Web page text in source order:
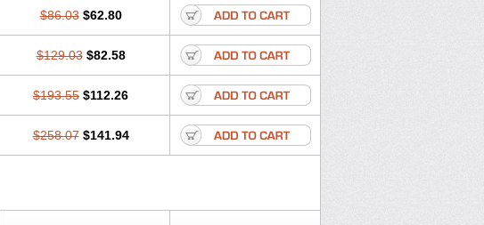
$86.03 $62.80
$129.03 $82.58
$193.55 $112.26
$258.07 $141.94